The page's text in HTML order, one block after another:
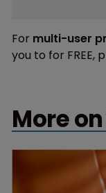
For multi-user
you to for FREE,
More